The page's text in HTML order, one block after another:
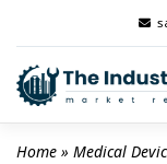
content
Home » Medical